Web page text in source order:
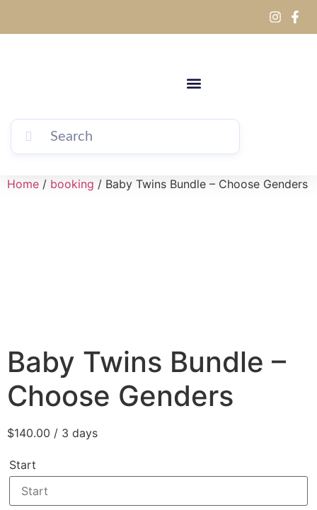
Home / booking / Baby Twins Bundle – Choose Genders
Baby Twins Bundle –
Choose Genders
$140.00 / 3 days
Start